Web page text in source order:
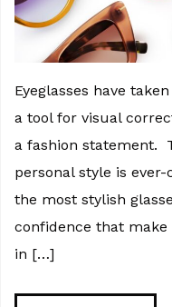
Eyeglasses have
a tool for visual
a fashion statement.
personal style is
the most stylish
confidence that
in […]